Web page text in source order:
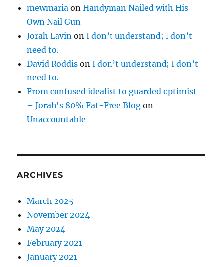
mewmaria onHandyman Nailed with His
Own Nail Gun
Jorah Lavin onI don’t understand; I don’t
need to.
David Roddis onI don’t understand; I don’t
need to.
From confused idealist to guarded optimist
– Jorah's 80% Fat-Free Blog on
Unaccountable
ARCHIVES
March 2025
November 2024
May 2024
February 2021
January 2021